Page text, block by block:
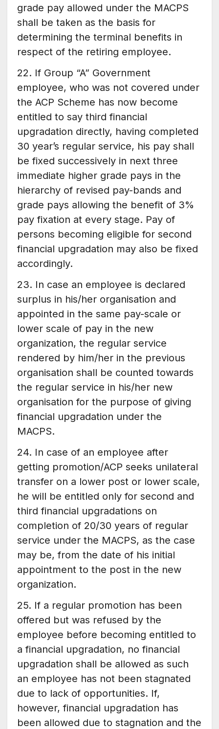
grade pay allowed under the MACPS
shall be taken as the basis for
determining the terminal benefits in
respect of the retiring employee.
22. If Group “A” Government
employee, who was not covered under
the ACP Scheme has now become
entitled to say third financial
upgradation directly, having completed
30 year’s regular service, his pay shall
be fixed successively in next three
immediate higher grade pays in the
hierarchy of revised pay-bands and
grade pays allowing the benefit of 3%
pay fixation at every stage. Pay of
persons becoming eligible for second
financial upgradation may also be fixed
accordingly.
23. In case an employee is declared
surplus in his/her organisation and
appointed in the same pay-scale or
lower scale of pay in the new
organization, the regular service
rendered by him/her in the previous
organisation shall be counted towards
the regular service in his/her new
organisation for the purpose of giving
financial upgradation under the
MACPS.
24. In case of an employee after
getting promotion/ACP seeks unilateral
transfer on a lower post or lower scale,
he will be entitled only for second and
third financial upgradations on
completion of 20/30 years of regular
service under the MACPS, as the case
may be, from the date of his initial
appointment to the post in the new
organization.
25. If a regular promotion has been
offered but was refused by the
employee before becoming entitled to
a financial upgradation, no financial
upgradation shall be allowed as such
an employee has not been stagnated
due to lack of opportunities. If,
however, financial upgradation has
been allowed due to stagnation and the